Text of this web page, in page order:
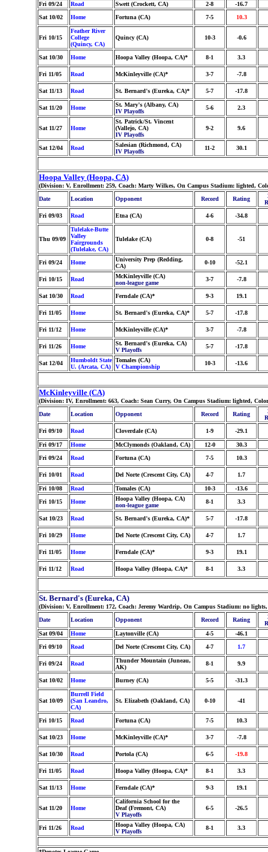
Fri 09/24 Road Swett (Crockett, CA) 2-8
-16.7
Sat 10/02
Home Fortuna (CA) 7-5 10.3
Fri 10/15
Feather River
College
(Quincy, CA)
Quincy (CA) 10-3 -0.6
Sat 10/30 Home Hoopa Valley (Hoopa, CA)* 8-1 3.3
Fri 11/05 Road McKinleyville (CA)* 3-7 -7.8
Sat 11/13 Road St. Bernard's (Eureka, CA)* 5-7 -17.8
Sat 11/20 Home
St. Mary's (Albany, CA)
IV Playoffs
5-6 2.3
Sat 11/27 Home
St. Patrick/St. Vincent
(Vallejo, CA)
IV Playoffs
9-2 9.6
Sat 12/04 Road
Salesian (Richmond, CA)
IV Playoffs
11-2 30.1
Hoopa Valley (Hoopa, CA)
(Division: V, Enrollment: 259, Coach: Marty Wilkes, On Campus Stadium: lighted,
Date
Location Opponent Record Rating
Fri 09/03
Road Etna (CA) 4-6 -34.8
Thu 09/09
Tulelake-Butte
Valley
Fairgrounds
(Tulelake, CA)
Tulelake (CA) 0-8 -51
Fri 09/24 Home
University Prep (Redding,
CA)
0-10 -52.1
Fri 10/15 Road
McKinleyville (CA)
non-league game
3-7 -7.8
Sat 10/30 Road Ferndale (CA)* 9-3 19.1
Fri 11/05 Home St. Bernard's (Eureka, CA)* 5-7 -17.8
Fri 11/12 Home McKinleyville (CA)* 3-7 -7.8
Fri 11/26 Home
St. Bernard's (Eureka, CA)
V Playoffs
5-7 -17.8
Sat 12/04
Humboldt State
U. (Arcata, CA)
Tomales (CA)
V Championship
10-3 -13.6
McKinleyville (CA)
(Division: IV, Enrollment: 663, Coach: Sean Curry, On Campus Stadium: lighted,
Date
Location Opponent Record Rating
Fri 09/10
Road Cloverdale (CA) 1-9 -29.1
Fri 09/17 Home McClymonds (Oakland, CA) 12-0
30.3
Fri 09/24
Road Fortuna (CA) 7-5 10.3
Fri 10/01 Road Del Norte (Crescent City, CA) 4-7 1.7
Fri 10/08 Road Tomales (CA) 10-3
-13.6
Fri 10/15
Home
Hoopa Valley (Hoopa, CA)
non-league game
8-1 3.3
Sat 10/23 Road St. Bernard's (Eureka, CA)* 5-7 -17.8
Fri 10/29 Home Del Norte (Crescent City, CA) 4-7 1.7
Fri 11/05 Home Ferndale (CA)* 9-3 19.1
Fri 11/12 Road Hoopa Valley (Hoopa, CA)* 8-1 3.3
St. Bernard's (Eureka, CA)
(Division: V, Enrollment: 172, Coach: Jeremy Wardrip, On Campus Stadium: no
Date
Location Opponent Record Rating
Sat 09/04
Home Laytonville (CA) 4-5
-46.1
Fri 09/10
Road Del Norte (Crescent City, CA) 4-7 1.7
Fri 09/24 Road
Thunder Mountain (Juneau,
AK)
8-1 9.9
Sat 10/02 Home Burney (CA) 5-5 -31.3
Sat 10/09
Burrell Field
(San Leandro,
CA)
St. Elizabeth (Oakland, CA) 0-10 -41
Fri 10/15 Road Fortuna (CA) 7-5 10.3
Sat 10/23 Home McKinleyville (CA)* 3-7 -7.8
Sat 10/30 Road Portola (CA) 6-5 -19.8
Fri 11/05 Road Hoopa Valley (Hoopa, CA)* 8-1 3.3
Sat 11/13 Home Ferndale (CA)* 9-3 19.1
Sat 11/20 Home
California School for the
Deaf (Fremont, CA)
V Playoffs
6-5 -26.5
Fri 11/26 Road
Hoopa Valley (Hoopa, CA)
V Playoffs
8-1 3.3